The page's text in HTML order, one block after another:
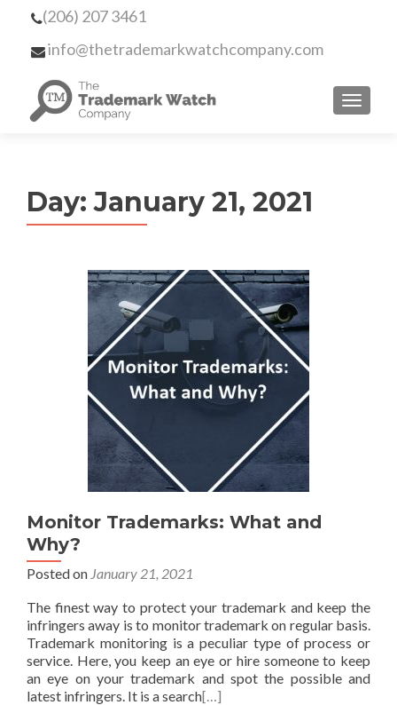
(206) 207 3461
info@thetrademarkwatchcompany.com
MENU
Day:January 21, 2021
Monitor Trademarks: What and
Why?
Posted on January 21, 2021
The finest way to protect your trademark and keep the
infringers away is to monitor trademark on regular basis.
Trademark monitoring is a peculiar type of process or
service. Here, you keep an eye or hire someone to keep
an eye on your trademark and spot the possible and
latest infringers. It is a search[…]